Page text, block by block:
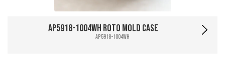
AP5918-1004WH Roto Mold Case
AP5918-1004WH